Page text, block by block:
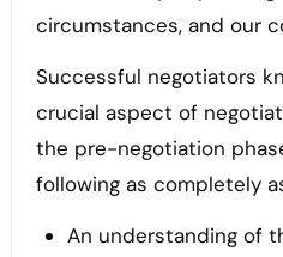
circumstances, and our
Successful negotiators
crucial aspect of
the pre-negotiation
following as completely
An understanding of